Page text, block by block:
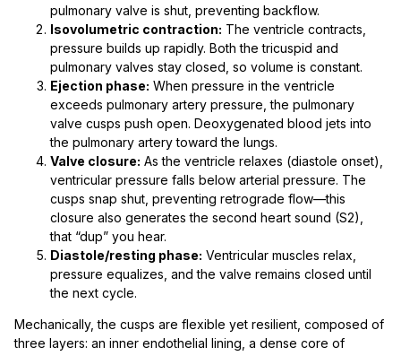
pulmonary valve is shut, preventing backflow.
Isovolumetric contraction: The ventricle contracts,
pressure builds up rapidly. Both the tricuspid and
pulmonary valves stay closed, so volume is constant.
Ejection phase: When pressure in the ventricle
exceeds pulmonary artery pressure, the pulmonary
valve cusps push open. Deoxygenated blood jets into
the pulmonary artery toward the lungs.
Valve closure: As the ventricle relaxes (diastole onset),
ventricular pressure falls below arterial pressure. The
cusps snap shut, preventing retrograde flow—this
closure also generates the second heart sound (S2),
that “dup” you hear.
Diastole/resting phase: Ventricular muscles relax,
pressure equalizes, and the valve remains closed until
the next cycle.
Mechanically, the cusps are flexible yet resilient, composed of
three layers: an inner endothelial lining, a dense core of